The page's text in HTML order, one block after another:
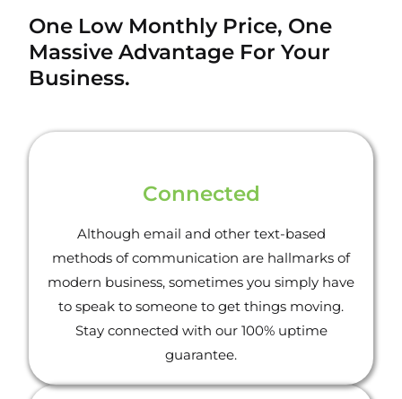
One Low Monthly Price, One
Massive Advantage For Your
Business.
Connected
Although email and other text-based
methods of communication are hallmarks of
modern business, sometimes you simply have
to speak to someone to get things moving.
Stay connected with our 100% uptime
guarantee.